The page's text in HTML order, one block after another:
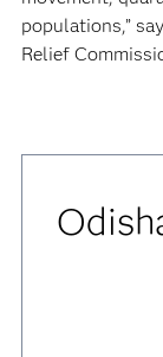
populations,”
Relief